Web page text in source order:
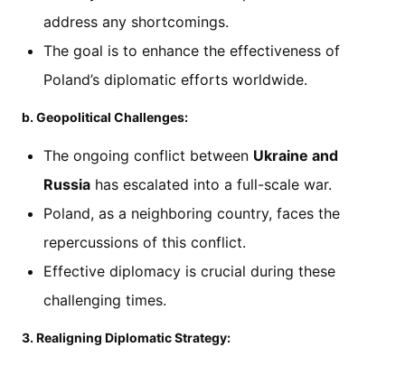
address any shortcomings.
The goal is to enhance the effectiveness of
Poland’s diplomatic efforts worldwide.
b. Geopolitical Challenges:
The ongoing conflict between Ukraine and
Russia has escalated into a full-scale war.
Poland, as a neighboring country, faces the
repercussions of this conflict.
Effective diplomacy is crucial during these
challenging times.
3. Realigning Diplomatic Strategy: